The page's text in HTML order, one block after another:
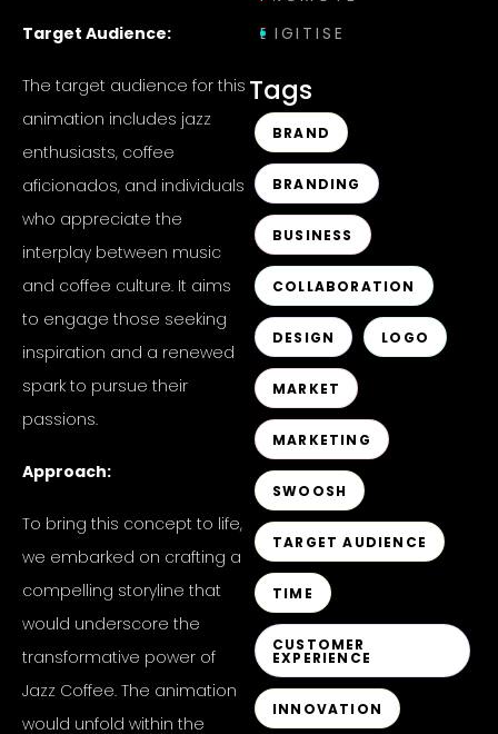
Target Audience:
The target audience for this
animation includes jazz
enthusiasts, coffee
aficionados, and individuals
who appreciate the
interplay between music
and coffee culture. It aims
to engage those seeking
inspiration and a renewed
spark to pursue their
passions.
Approach:
To bring this concept to life,
we embarked on crafting a
compelling storyline that
would underscore the
transformative power of
Jazz Coffee. The animation
would unfold within the
DIGITISE
Tags
BRAND
BRANDING
BUSINESS
COLLABORATION
DESIGN LOGO
MARKET
MARKETING
SWOOSH
TARGET AUDIENCE
TIME
CUSTOMER
EXPERIENCE
INNOVATION